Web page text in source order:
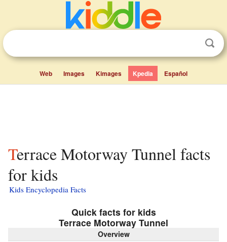
Web Images Kimages Kpedia Español
Terrace Motorway Tunnel facts
for kids
Kids Encyclopedia Facts
Quick facts for kids
Terrace Motorway Tunnel
Overview